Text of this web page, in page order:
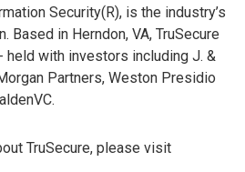
Security(R), is the industry’s
Based in Herndon, VA, TruSecure
held with investors including J. &
Partners, Weston Presidio
TruSecure, please visit